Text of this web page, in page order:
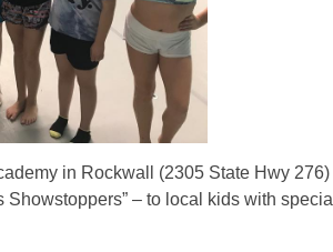
in Rockwall (2305 State Hwy 276)
– to local kids with special